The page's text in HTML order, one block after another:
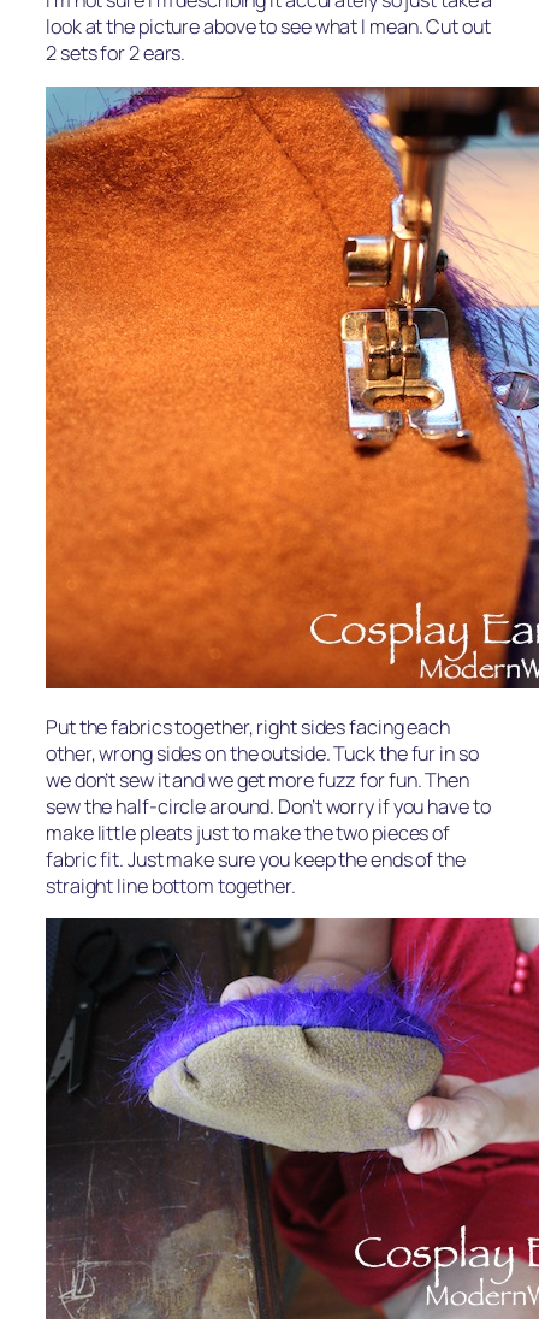
look at the picture above to see what I mean. Cut out
2 sets for 2 ears.
Put the fabrics together, right sides facing each
other, wrong sides on the outside. Tuck the fur in so
we don’t sew it and we get more fuzz for fun. Then
sew the half-circle around. Don’t worry if you have to
make little pleats just to make the two pieces of
fabric fit. Just make sure you keep the ends of the
straight line bottom together.